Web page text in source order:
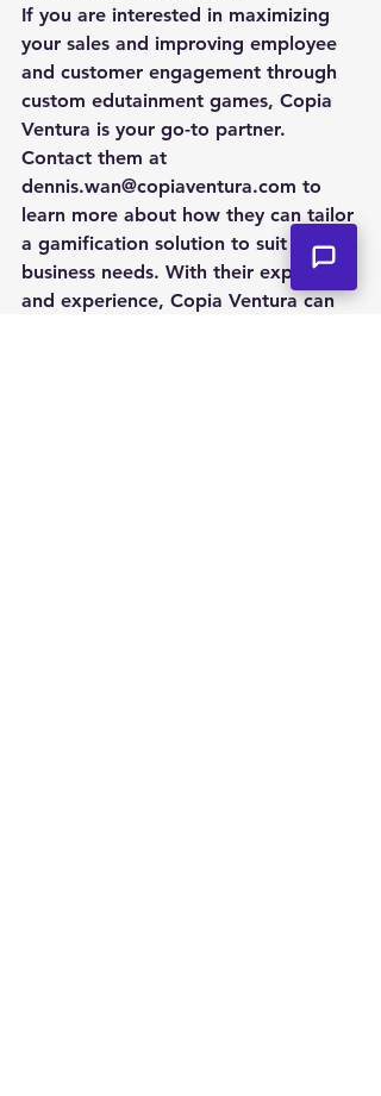
If you are interested in maximizing
your sales and improving employee
and customer engagement through
custom edutainment games, Copia
Ventura is your go-to partner.
Contact them at
dennis.wan@copiaventura.com to
learn more about how they can tailor
a gamification solution to suit your
business needs. With their expertise
and experience, Copia Ventura can